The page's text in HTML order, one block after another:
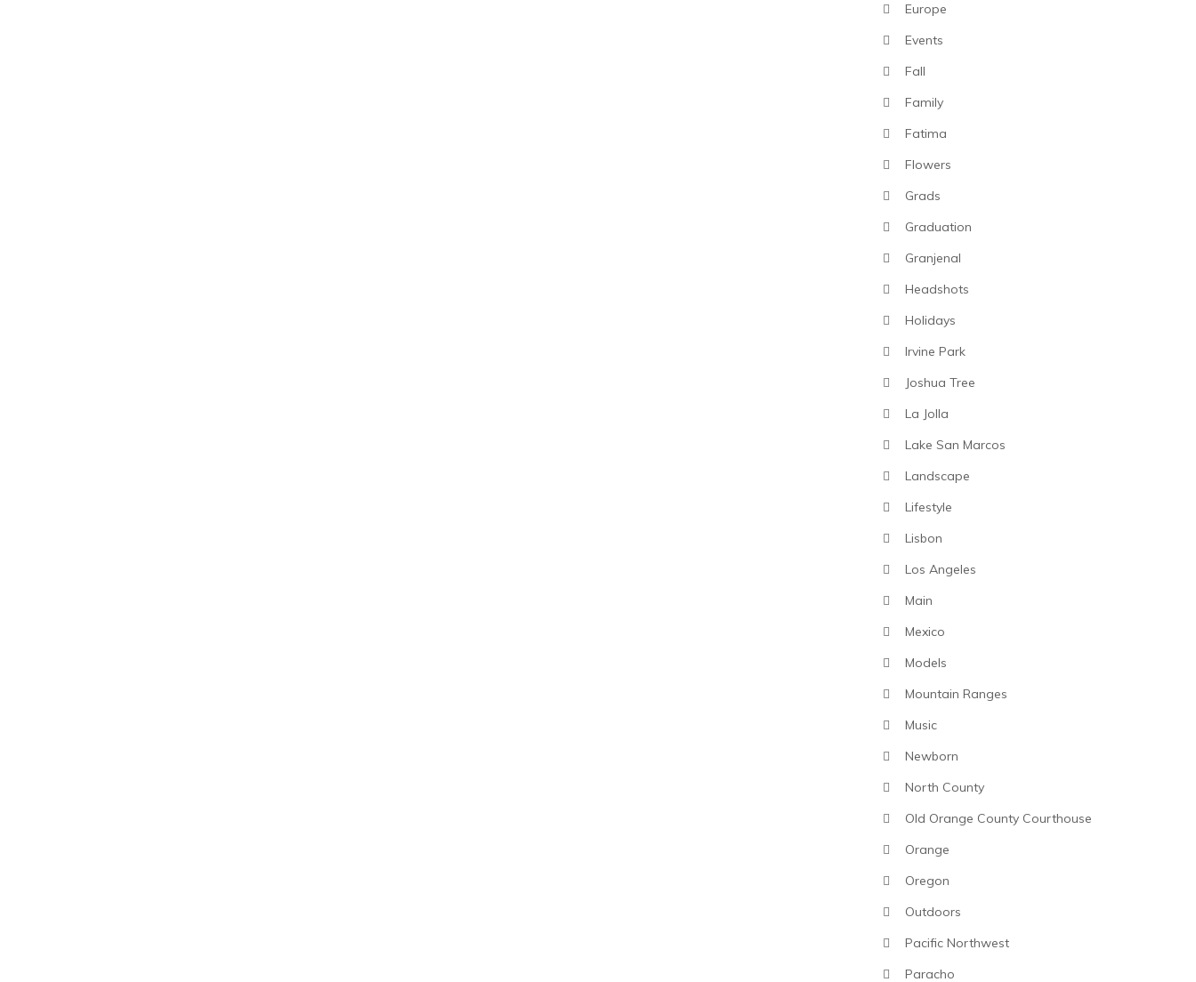
Europe
Events
Fall
Family
Fatima
Flowers
Grads
Graduation
Granjenal
Headshots
Holidays
Irvine Park
Joshua Tree
La Jolla
Lake San Marcos
Landscape
Lifestyle
Lisbon
Los Angeles
Main
Mexico
Models
Mountain Ranges
Music
Newborn
North County
Old Orange County Courthouse
Orange
Oregon
Outdoors
Pacific Northwest
Paracho